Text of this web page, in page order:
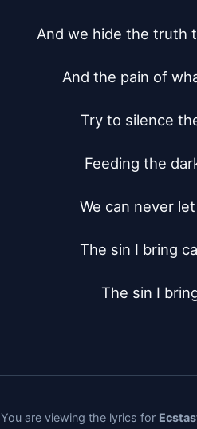
And we hide the truth
And the pain of
Try to silence
Feeding the
We can never
The sin I bring
The sin I
You are viewing the lyrics for